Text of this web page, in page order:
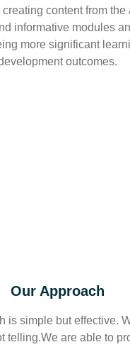
content from the
informative modules
more significant
outcomes.
Our Approach
is simple but effective.
telling.We are able to